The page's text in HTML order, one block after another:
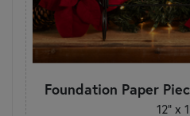
Foundation Paper
12" x